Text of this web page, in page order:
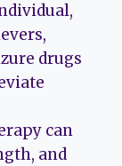
drugs
can
and